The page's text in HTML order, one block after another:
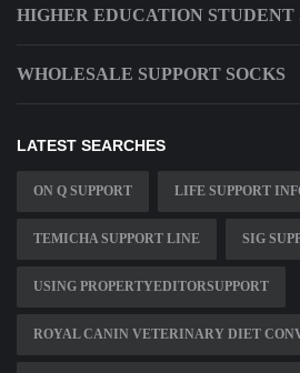
HIGHER EDUCATION STUDENT
WHOLESALE SUPPORT SOCKS
LATEST SEARCHES
ON Q SUPPORT LIFE SUPPORT
TEMICHA SUPPORT LINE SIG
USING PROPERTYEDITORSUPPORT
ROYAL CANIN VETERINARY DIET